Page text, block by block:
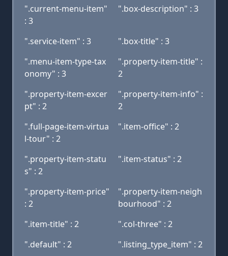
".current-menu-item"
: 3
".box-description" : 3
".service-item" : 3
".box-title" : 3
".menu-item-type-tax
onomy" : 3
".property-item-title" :
2
".property-item-excer
pt" : 2
".property-item-info" :
2
".full-page-item-virtua
l-tour" : 2
".item-office" : 2
".property-item-statu
s" : 2
".item-status" : 2
".property-item-price"
: 2
".property-item-neigh
bourhood" : 2
".item-title" : 2
".col-three" : 2
".default" : 2
".listing_type_item" : 2